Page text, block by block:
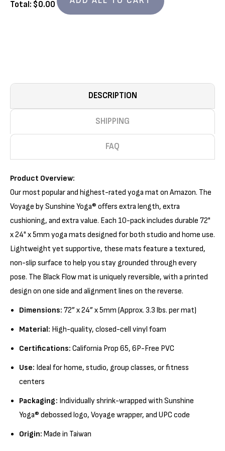
10
10
PACK
Total: $0.00
DESCRIPTION
SHIPPING
FAQ
Product Overview:
Our most popular and highest-rated yoga mat on Amazon. The
Voyage by Sunshine Yoga® offers extra length, extra
cushioning, and extra value. Each 10-pack includes durable 72"
x 24" x 5mm yoga mats designed for both studio and home use.
Lightweight yet supportive, these mats feature a textured,
non-slip surface to help you stay grounded through every
pose. The Black Flow mat is uniquely reversible, with a printed
design on one side and alignment lines on the reverse.
Dimensions: 72” x 24” x 5mm (Approx. 3.3 lbs. per mat)
Material: High-quality, closed-cell vinyl foam
Certifications: California Prop 65, 6P-Free PVC
Use: Ideal for home, studio, group classes, or fitness
centers
Packaging: Individually shrink-wrapped with Sunshine
Yoga® debossed logo, Voyage wrapper, and UPC code
Origin: Made in Taiwan